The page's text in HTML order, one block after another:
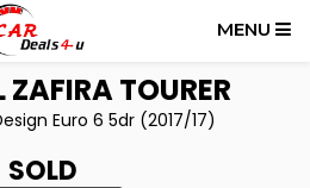
MENU
ZAFIRA TOURER
Euro 6 5dr (2017/17)
SOLD